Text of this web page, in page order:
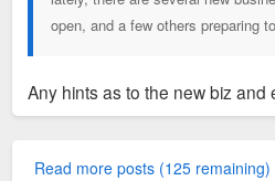
open, and a few others preparing
Any hints as to the new biz and
Read more posts (125 remaining)